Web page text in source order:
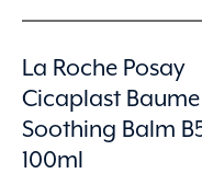
La Roche Posay
Cicaplast Baume
Soothing Balm
100ml